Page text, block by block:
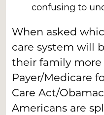
confusing to
When asked
care system will
their family more
Payer/Medicare
Care Act/
Americans are